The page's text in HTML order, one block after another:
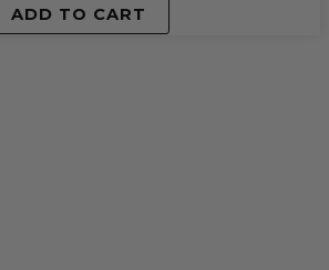
ADD TO CART